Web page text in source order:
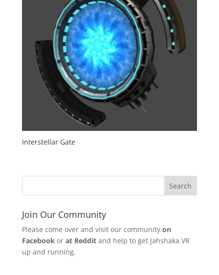
Interstellar Gate
Join Our Community
Please come over and visit our community on
Facebookor at Redditand help to get Jahshaka VR
up and running.